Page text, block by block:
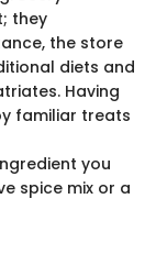
they
the store
diets and
Having
familiar treats
you
spice mix or a